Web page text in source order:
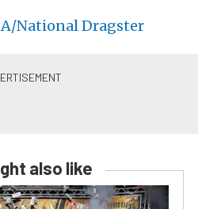
National Dragster
also like